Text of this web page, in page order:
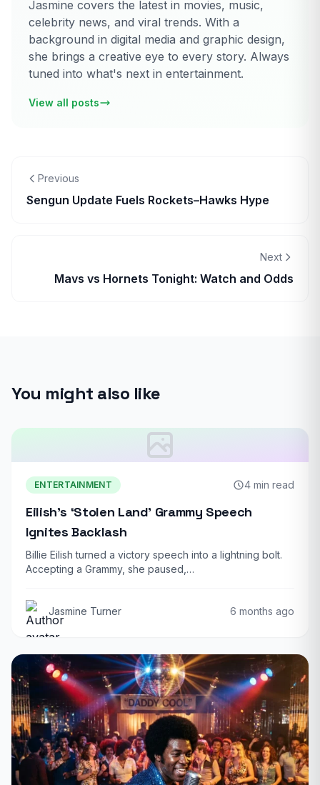
Jasmine covers the latest in movies, music,
celebrity news, and viral trends. With a
background in digital media and graphic design,
she brings a creative eye to every story. Always
tuned into what's next in entertainment.
View all posts
Previous
Sengun Update Fuels Rockets–Hawks Hype
Next
Mavs vs Hornets Tonight: Watch and Odds
You might also like
ENTERTAINMENT 4 min read
Eilish’s ‘Stolen Land’ Grammy Speech
Ignites Backlash
Billie Eilish turned a victory speech into a lightning bolt.
Accepting a Grammy, she paused,…
Jasmine Turner 6 months ago